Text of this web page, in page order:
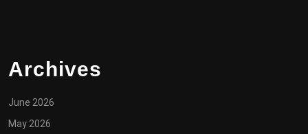
Archives
June 2026
May 2026